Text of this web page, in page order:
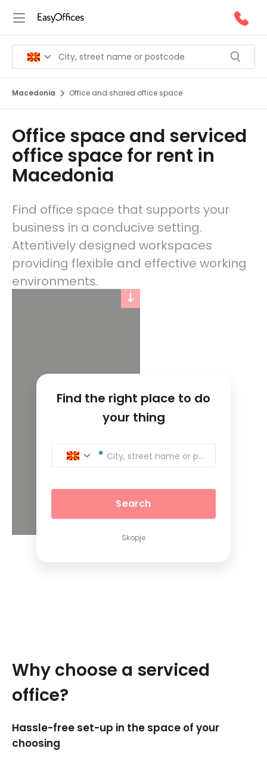
Macedonia Office and shared office space
Office space and serviced
office space for rent in
Macedonia
Find office space that supports your
business in a conducive setting.
Attentively designed workspaces
providing flexible and effective working
environments.
Find the right place to do
your thing
City, street name or postcode
Search
Skopje
Why choose a serviced
office?
Hassle-free set-up in the space of your
choosing